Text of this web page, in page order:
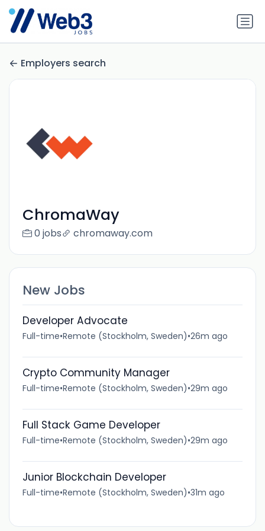
Employers search
ChromaWay
0 jobs chromaway.com
New Jobs
Developer Advocate
Full-time•Remote (Stockholm, Sweden)•26m ago
Crypto Community Manager
Full-time•Remote (Stockholm, Sweden)•29m ago
Full Stack Game Developer
Full-time•Remote (Stockholm, Sweden)•29m ago
Junior Blockchain Developer
Full-time•Remote (Stockholm, Sweden)•31m ago